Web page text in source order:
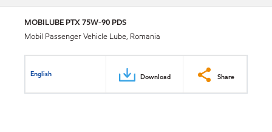
MOBILUBE PTX 75W-90 PDS
Mobil Passenger Vehicle Lube, Romania
English Download Share